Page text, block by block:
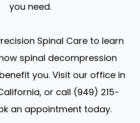
you need.
Spinal Care to learn
spinal decompression
you. Visit our office in
or call (949) 215-
an appointment today.